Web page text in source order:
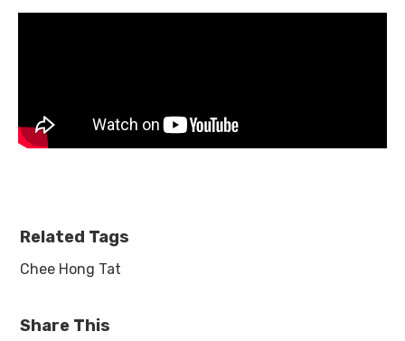
Related Tags
Chee Hong Tat
Share This